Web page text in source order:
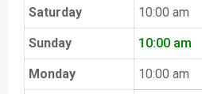
Saturday 10:00 am
Sunday 10:00 am
Monday 10:00 am